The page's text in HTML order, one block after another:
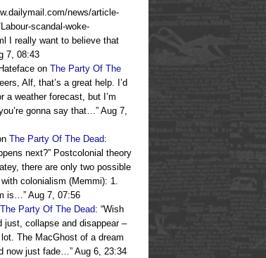
news/article-
scandal-woke-
I really want to believe that
7, 08:43
on The Party Of The
Alf, that’s a great help. I’d
a weather forecast, but I’m
gonna say that…” Aug 7,
The Party Of The Dead:
next?” Postcolonial theory
there are only two possible
colonialism (Memmi): 1.
is…” Aug 7, 07:56
The Party Of The Dead: “Wish
just, collapse and disappear –
The MacGhost of a dream
now just fade…” Aug 6, 23:34